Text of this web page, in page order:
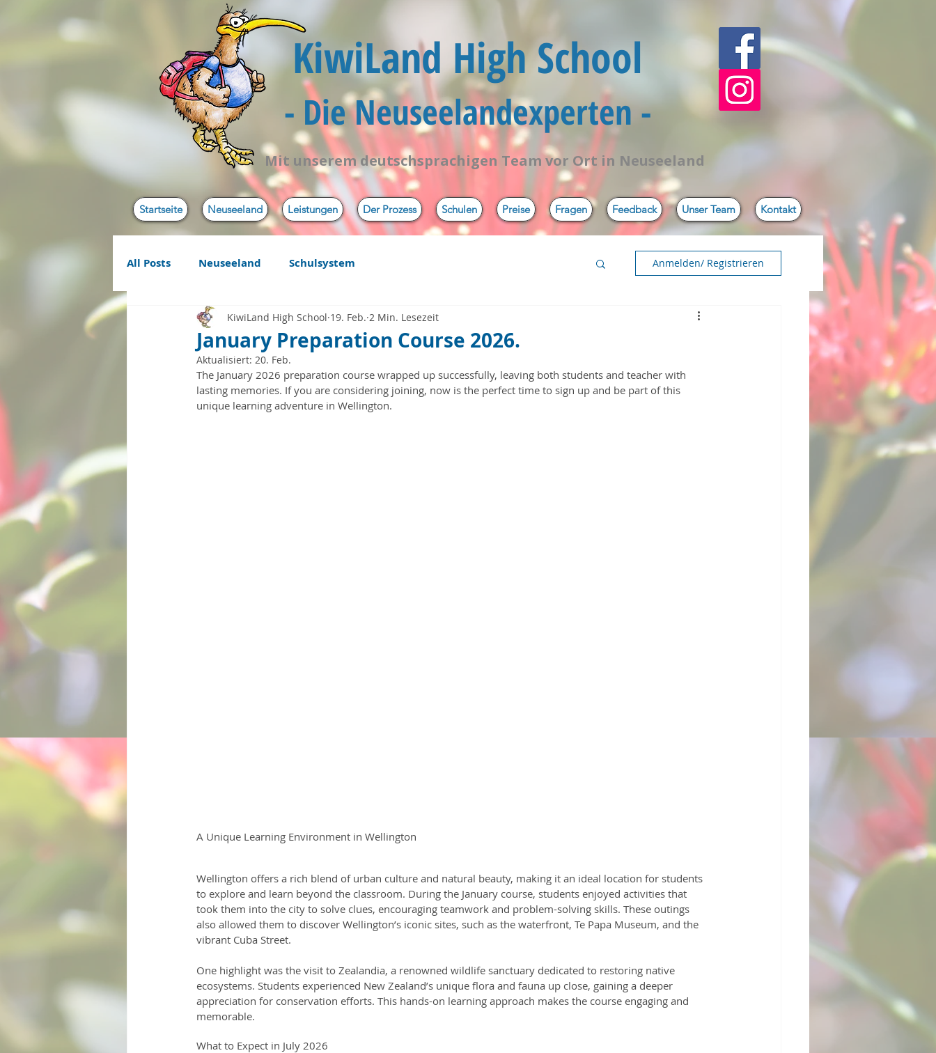
KiwiLand High School
- Die Neuseelandexperten -
Mit unserem deutschsprachigen Team vor Ort in Neuseeland
Startseite Neuseeland Leistungen Der Prozess Schulen Preise Fragen Feedback Unser Team Kontakt
All Posts Neuseeland Schulsystem Anmelden/ Registrieren
January Preparation Course 2026.
KiwiLand High School 19. Feb. 2 Min. Lesezeit
Aktualisiert: 20. Feb.
The January 2026 preparation course wrapped up successfully, leaving both students and teacher with
lasting memories. If you are considering joining, now is the perfect time to sign up and be part of this
unique learning adventure in Wellington.
A Unique Learning Environment in Wellington
Wellington offers a rich blend of urban culture and natural beauty, making it an ideal location for students
to explore and learn beyond the classroom. During the January course, students enjoyed activities that
took them into the city to solve clues, encouraging teamwork and problem-solving skills. These outings
also allowed them to discover Wellington’s iconic sites, such as the waterfront, Te Papa Museum, and the
vibrant Cuba Street.
One highlight was the visit to Zealandia, a renowned wildlife sanctuary dedicated to restoring native
ecosystems. Students experienced New Zealand’s unique flora and fauna up close, gaining a deeper
appreciation for conservation efforts. This hands-on learning approach makes the course engaging and
memorable.
What to Expect in July 2026